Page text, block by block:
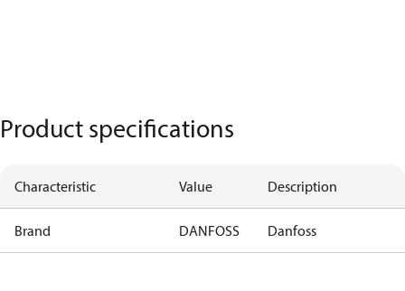
Product specifications
Characteristic Value Description
Brand DANFOSS Danfoss